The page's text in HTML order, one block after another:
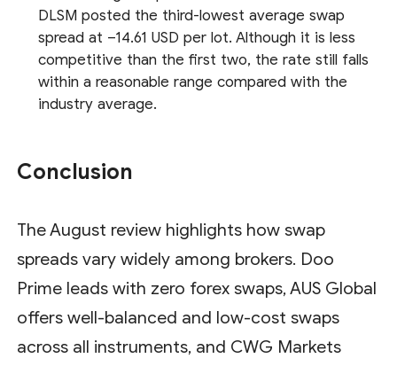
DLSM posted the third-lowest average swap
spread at –14.61 USD per lot. Although it is less
competitive than the first two, the rate still falls
within a reasonable range compared with the
industry average.
Conclusion
The August review highlights how swap
spreads vary widely among brokers. Doo
Prime leads with zero forex swaps, AUS Global
offers well-balanced and low-cost swaps
across all instruments, and CWG Markets